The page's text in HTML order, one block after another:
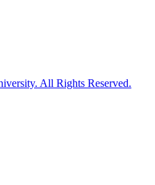
All Rights Reserved.